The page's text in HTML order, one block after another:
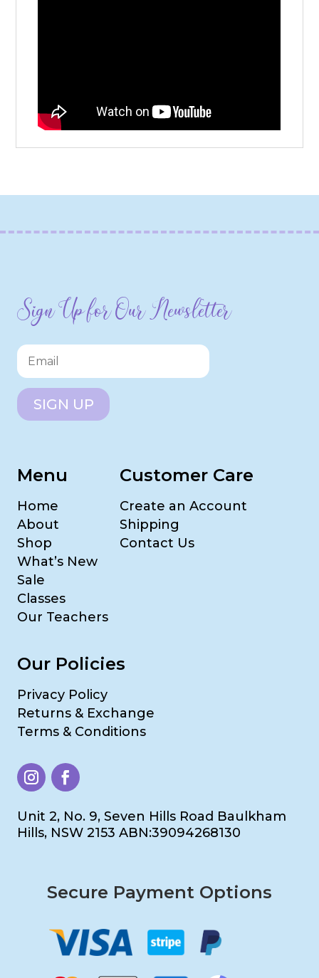
Sign Up for Our Newsletter
SIGN UP
Menu
Home
About
Shop
What’s New
Sale
Classes
Our Teachers
Customer Care
Create an Account
Shipping
Contact Us
Our Policies
Privacy Policy
Returns & Exchange
Terms & Conditions
Unit 2, No. 9, Seven Hills Road Baulkham
Hills, NSW 2153 ABN:39094268130
Secure Payment Options